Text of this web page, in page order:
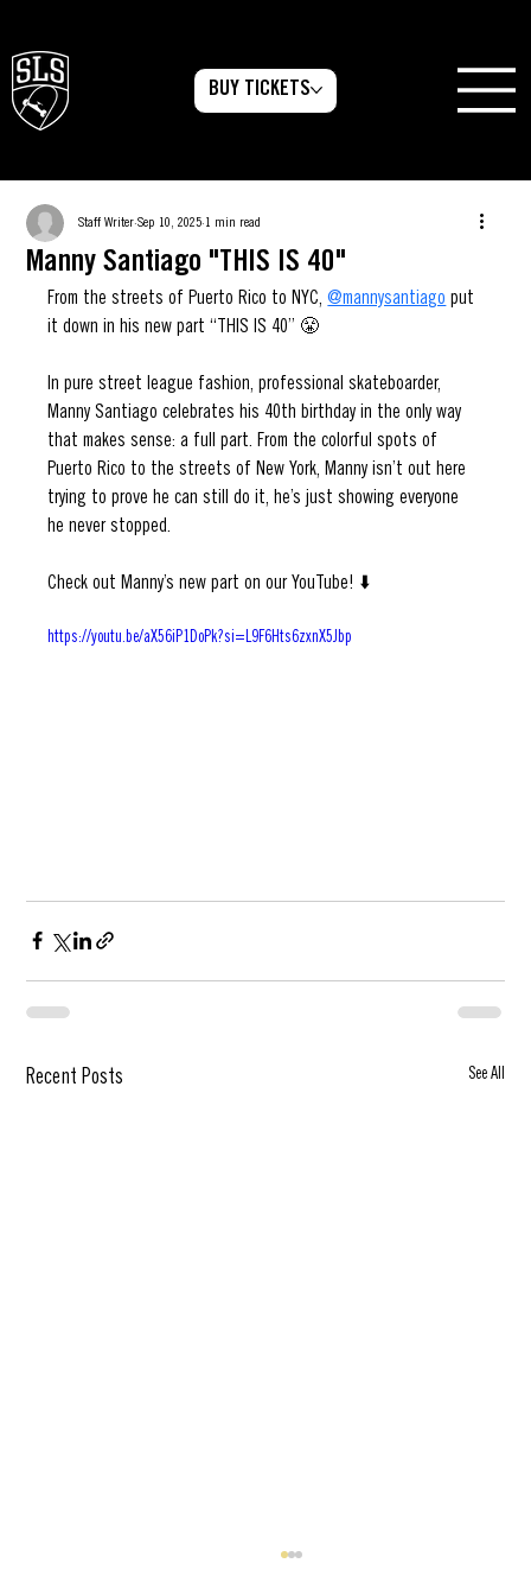
BUY TICKETS
Manny Santiago "THIS IS 40"
Staff Writer Sep 10, 2025 1 min read
From the streets of Puerto Rico to NYC, @mannysantiago put
it down in his new part “THIS IS 40” 😤
In pure street league fashion, professional skateboarder,
Manny Santiago celebrates his 40th birthday in the only way
that makes sense: a full part. From the colorful spots of
Puerto Rico to the streets of New York, Manny isn’t out here
trying to prove he can still do it, he’s just showing everyone
he never stopped.
Check out Manny’s new part on our YouTube! ⬇️
https://youtu.be/aX56iP1DoPk?si=L9F6Hts6zxnX5Jbp
Recent Posts See All